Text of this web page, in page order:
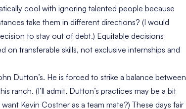
cool with ignoring talented people because
take them in different directions? (I would
to stay out of debt.) Equitable decisions
on transferable skills, not exclusive internships and
Dutton’s. He is forced to strike a balance between
ranch. (I’ll admit, Dutton’s practices may be a bit
Kevin Costner as a team mate?) These days fair